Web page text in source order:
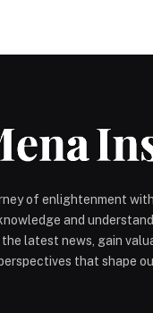
region. The DIFC
Management
it’s DIFC Branch
of enlightenment
and
latest news, gain
that shape